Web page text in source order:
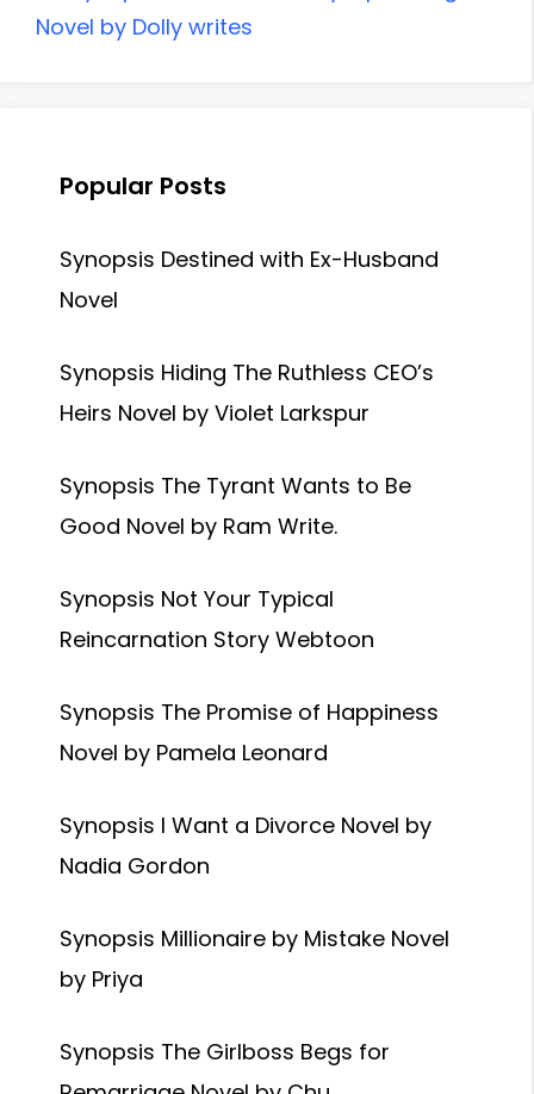
Novel by Dolly writes
Popular Posts
Synopsis Destined with Ex-Husband
Novel
Synopsis Hiding The Ruthless CEO’s
Heirs Novel by Violet Larkspur
Synopsis The Tyrant Wants to Be
Good Novel by Ram Write.
Synopsis Not Your Typical
Reincarnation Story Webtoon
Synopsis The Promise of Happiness
Novel by Pamela Leonard
Synopsis I Want a Divorce Novel by
Nadia Gordon
Synopsis Millionaire by Mistake Novel
by Priya
Synopsis The Girlboss Begs for